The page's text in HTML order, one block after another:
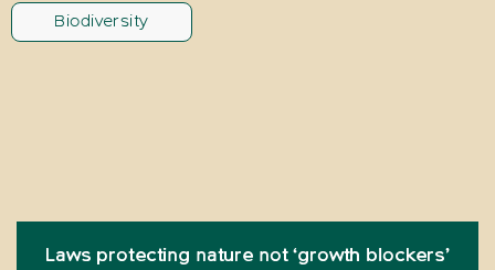
Biodiversity
Laws protecting nature not ‘growth blockers’